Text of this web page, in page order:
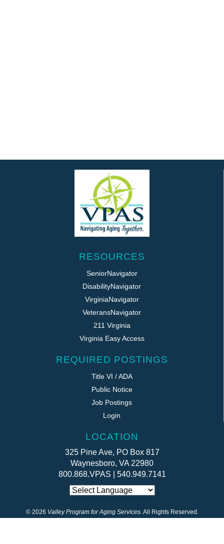
RESOURCES
SeniorNavigator
DisabilityNavigator
VirginiaNavigator
VeteransNavigator
211 Virginia
Virginia Easy Access
REQUIRED POSTINGS
Title VI / ADA
Public Notice
Job Postings
Login
LOCATION
325 Pine Ave, PO Box 817
Waynesboro, VA 22980
800.868.VPAS | 540.949.7141
© 2026 Valley Program for Aging Services. All Rights Reserved.